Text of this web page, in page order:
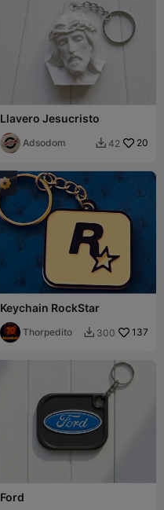
Llavero Jesucristo
Adsodom  42 20
Keychain RockStar
Thorpedito  300 137
Ford